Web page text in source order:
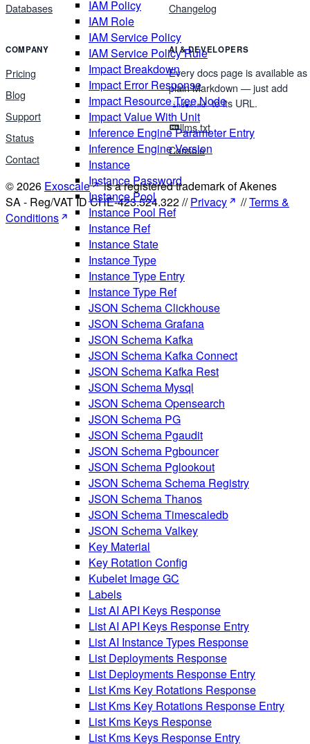
IAM Policy
IAM Role
IAM Service Policy
IAM Service Policy Rule
Impact Breakdown
Impact Error Response
Impact Resource Tree Node
Impact Value With Unit
Inference Engine Parameter Entry
Inference Engine Version
Instance
Instance Password
Instance Pool
Instance Pool Ref
Instance Ref
Instance State
Instance Type
Instance Type Entry
Instance Type Ref
JSON Schema Clickhouse
JSON Schema Grafana
JSON Schema Kafka
JSON Schema Kafka Connect
JSON Schema Kafka Rest
JSON Schema Mysql
JSON Schema Opensearch
JSON Schema PG
JSON Schema Pgaudit
JSON Schema Pgbouncer
JSON Schema Pglookout
JSON Schema Schema Registry
JSON Schema Thanos
JSON Schema Timescaledb
JSON Schema Valkey
Key Material
Key Rotation Config
Kubelet Image GC
Labels
List AI API Keys Response
List AI API Keys Response Entry
List AI Instance Types Response
List Deployments Response
List Deployments Response Entry
List Kms Key Rotations Response
List Kms Key Rotations Response Entry
List Kms Keys Response
List Kms Keys Response Entry
Databases
Changelog
COMPANY
Pricing
Blog
Support
Status
Contact
AI & DEVELOPERS
Every docs page is available as
plain Markdown — just add
index.md to its URL.
llms.txt
Console
© 2026 Exoscale
is a registered trademark of Akenes
SA - Reg/VAT ID CHE-423.524.322 //Privacy //Terms &
Conditions